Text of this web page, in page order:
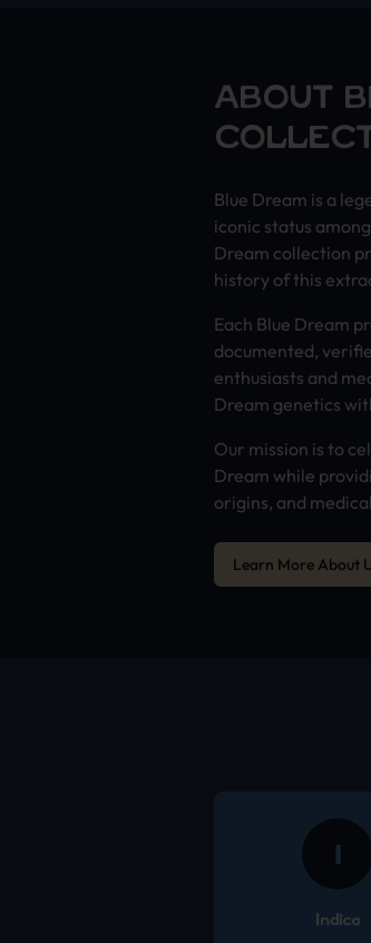
ABOUT
Blue Dream is a
iconic status
Dream collection
history of this
Each Blue Dream
documented,
enthusiasts and
Dream genetics
Our mission is to
Dream while
origins, and
Learn More About
I
Indica